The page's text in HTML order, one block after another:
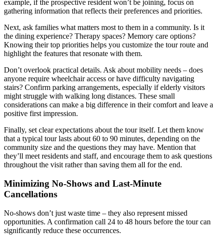
example, if the prospective resident won’t be joining, focus on
gathering information that reflects their preferences and priorities.
Next, ask families what matters most to them in a community. Is it
the dining experience? Therapy spaces? Memory care options?
Knowing their top priorities helps you customize the tour route and
highlight the features that resonate with them.
Don’t overlook practical details. Ask about mobility needs – does
anyone require wheelchair access or have difficulty navigating
stairs? Confirm parking arrangements, especially if elderly visitors
might struggle with walking long distances. These small
considerations can make a big difference in their comfort and leave a
positive first impression.
Finally, set clear expectations about the tour itself. Let them know
that a typical tour lasts about 60 to 90 minutes, depending on the
community size and the questions they may have. Mention that
they’ll meet residents and staff, and encourage them to ask questions
throughout the visit rather than saving them all for the end.
Minimizing No-Shows and Last-Minute
Cancellations
No-shows don’t just waste time – they also represent missed
opportunities. A confirmation call 24 to 48 hours before the tour can
significantly reduce these occurrences.